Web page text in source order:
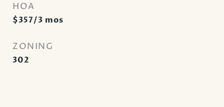
HOA
$357/3 mos
ZONING
302